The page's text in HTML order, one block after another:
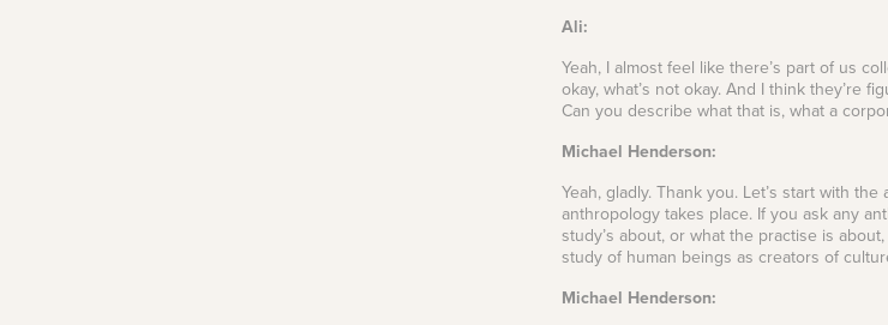
Ali:
Yeah, I almost feel like there’s part of us
okay, what’s not okay. And I think they’re
Can you describe what that is, what a
Michael Henderson:
Yeah, gladly. Thank you. Let’s start with
anthropology takes place. If you ask any
study’s about, or what the practise is
study of human beings as creators of
Michael Henderson: